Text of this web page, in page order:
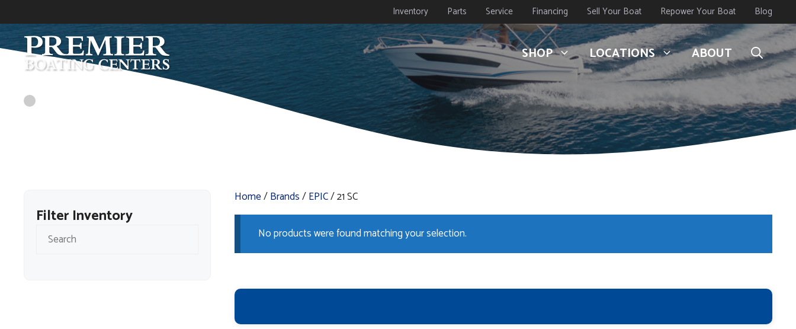
to
content
Inventory Parts Service Financing Sell Your Boat Repower Your Boat Blog
SHOP LOCATIONS ABOUT
Home/Brands/EPIC/ 21 SC
No products were found matching your selection.
Filter Inventory